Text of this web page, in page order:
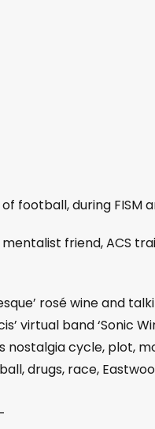
football, during FISM
friend, ACS
rosé wine and
virtual band ‘Sonic
nostalgia cycle, plot,
drugs, race,